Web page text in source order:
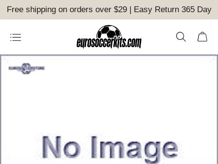
Free shipping on orders over $29 | Easy Return 365 Day